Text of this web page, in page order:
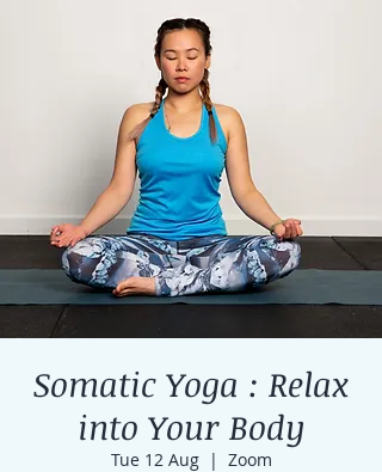
Somatic Yoga : Relax
into Your Body
Tue 12 Aug
  |
Zoom